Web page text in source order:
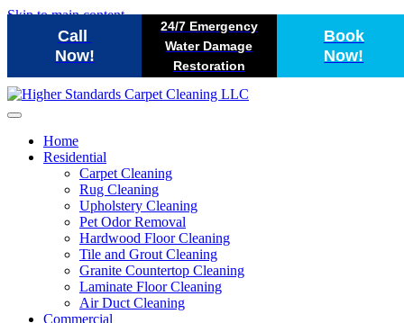
Call
Now!
24/7 Emergency
Water Damage
Restoration
Book
Now!
Skip to main content
Home
Residential
Carpet Cleaning
Rug Cleaning
Upholstery Cleaning
Pet Odor Removal
Hardwood Floor Cleaning
Tile and Grout Cleaning
Granite Countertop Cleaning
Laminate Floor Cleaning
Air Duct Cleaning
Commercial